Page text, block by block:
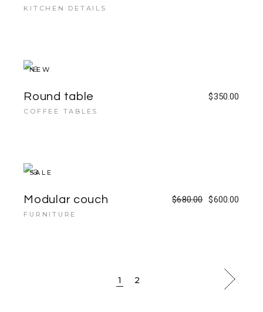
KITCHEN DETAILS
NEW
Round table $350.00
COFFEE TABLES
SALE
Modular couch $680.00 $600.00
FURNITURE
1 2